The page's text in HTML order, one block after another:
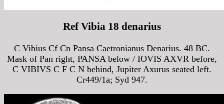
Ref Vibia 18 denarius
C Vibius Cf Cn Pansa Caetronianus Denarius. 48 BC.
Mask of Pan right, PANSA below / IOVIS AXVR before,
C VIBIVS C F C N behind, Jupiter Axurus seated left.
Cr449/1a; Syd 947.